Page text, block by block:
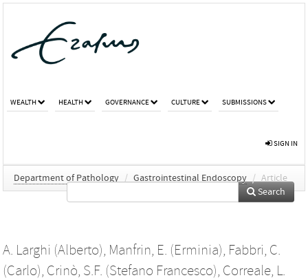
WEALTH HEALTH GOVERNANCE CULTURE SUBMISSIONS
SIGN IN
Department of Pathology / Gastrointestinal Endoscopy / Article
Search
A. Larghi (Alberto), Manfrin, E. (Erminia), Fabbri, C.
(Carlo), Crinò, S.F. (Stefano Francesco), Correale, L.